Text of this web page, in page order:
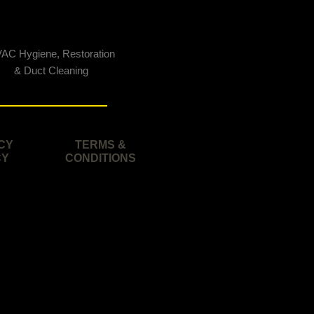
Hygiene, Restoration
& Duct Cleaning
TERMS &
CONDITIONS